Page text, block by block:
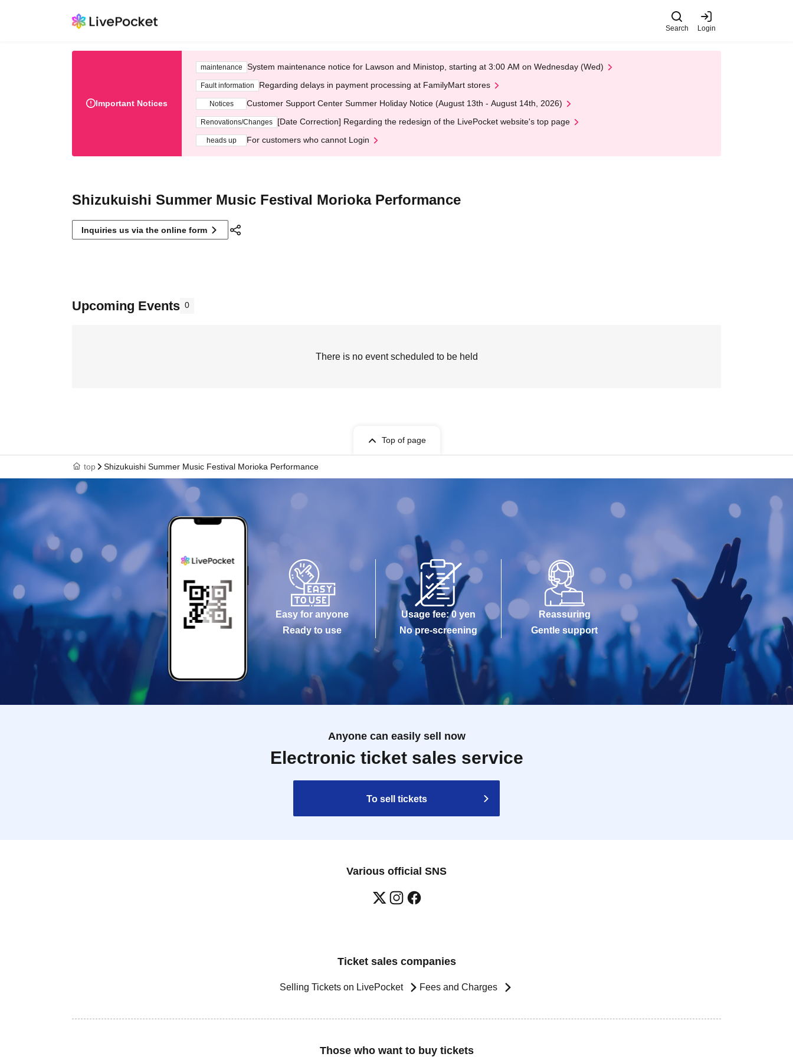
Search Login
Important Notices
maintenance System maintenance notice for Lawson and Ministop, starting at 3:00 AM on Wednesday (Wed)
Fault information Regarding delays in payment processing at FamilyMart stores
Notices Customer Support Center Summer Holiday Notice (August 13th - August 14th, 2026)
Renovations/Changes [Date Correction] Regarding the redesign of the LivePocket website's top page
heads up For customers who cannot Login
Shizukuishi Summer Music Festival Morioka Performance
Inquiries us via the online form
Upcoming Events 0
There is no event scheduled to be held
Top of page
top Shizukuishi Summer Music Festival Morioka Performance
Easy for anyone
Ready to use
Usage fee: 0 yen
No pre-screening
Reassuring
Gentle support
Anyone can easily sell now
Electronic ticket sales service
To sell tickets
Various official SNS
Ticket sales companies
Selling Tickets on LivePocket Fees and Charges
Those who want to buy tickets